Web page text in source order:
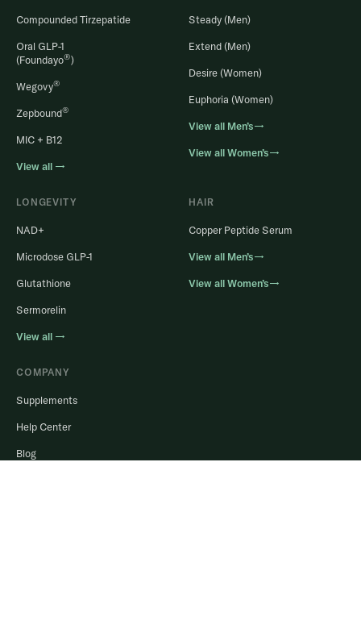
Compounded Tirzepatide
Oral GLP-1
(Foundayo®)
Wegovy®
Zepbound®
MIC + B12
View all →
Steady (Men)
Extend (Men)
Desire (Women)
Euphoria (Women)
View all Men’s→
View all Women’s→
LONGEVITY
NAD+
Microdose GLP-1
Glutathione
Sermorelin
View all →
HAIR
Copper Peptide Serum
View all Men’s→
View all Women’s→
COMPANY
Supplements
Help Center
Blog